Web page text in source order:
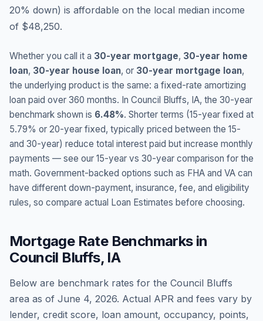
20% down) is affordable on the local median income
of $48,250.
Whether you call it a 30-year mortgage, 30-year home
loan, 30-year house loan, or 30-year mortgage loan,
the underlying product is the same: a fixed-rate amortizing
loan paid over 360 months. In Council Bluffs, IA, the 30-year
benchmark shown is 6.48%. Shorter terms (15-year fixed at
5.79% or 20-year fixed, typically priced between the 15-
and 30-year) reduce total interest paid but increase monthly
payments — see our 15-year vs 30-year comparison for the
math. Government-backed options such as FHA and VA can
have different down-payment, insurance, fee, and eligibility
rules, so compare actual Loan Estimates before choosing.
Mortgage Rate Benchmarks in
Council Bluffs, IA
Below are benchmark rates for the Council Bluffs
area as of June 4, 2026. Actual APR and fees vary by
lender, credit score, loan amount, occupancy, points,